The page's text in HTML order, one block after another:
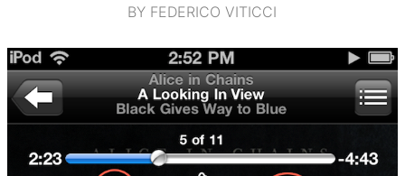
BY FEDERICO VITICCI